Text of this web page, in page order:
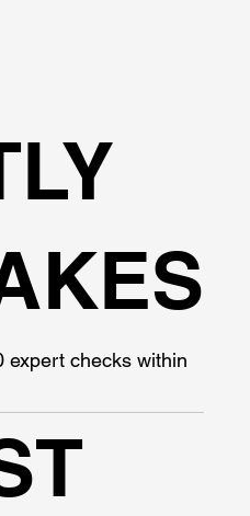
expert checks within